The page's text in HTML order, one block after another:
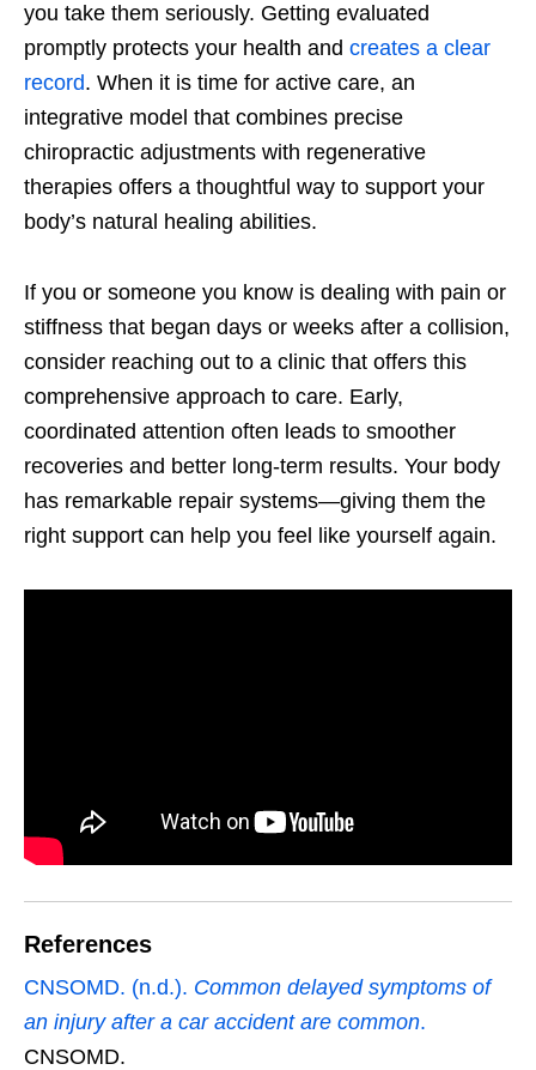
you take them seriously. Getting evaluated
promptly protects your health and creates a clear
record. When it is time for active care, an
integrative model that combines precise
chiropractic adjustments with regenerative
therapies offers a thoughtful way to support your
body’s natural healing abilities.
If you or someone you know is dealing with pain or
stiffness that began days or weeks after a collision,
consider reaching out to a clinic that offers this
comprehensive approach to care. Early,
coordinated attention often leads to smoother
recoveries and better long-term results. Your body
has remarkable repair systems—giving them the
right support can help you feel like yourself again.
References
CNSOMD. (n.d.). Common delayed symptoms of
an injury after a car accident are common.
CNSOMD.